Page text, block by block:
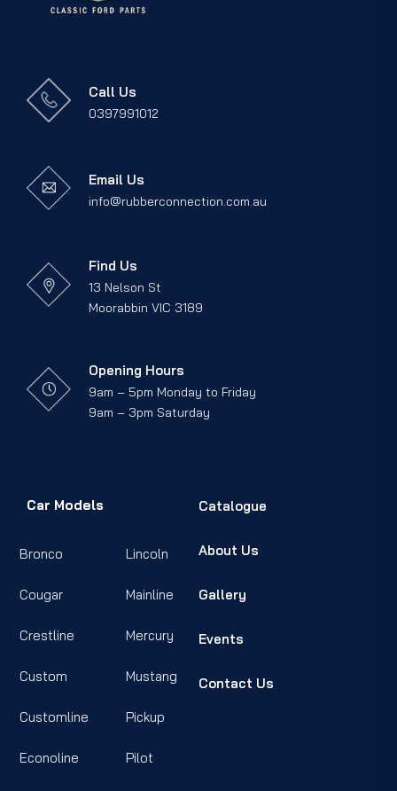
Call Us
0397991012
Email Us
info@rubberconnection.com.au
Find Us
13 Nelson St
Moorabbin VIC 3189
Opening Hours
9am – 5pm Monday to Friday
9am – 3pm Saturday
Car Models
Bronco
Cougar
Crestline
Custom
Customline
Econoline
Lincoln
Mainline
Mercury
Mustang
Pickup
Pilot
Catalogue
About Us
Gallery
Events
Contact Us